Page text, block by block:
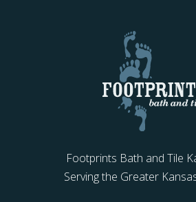
Footprints Bath and Tile
Serving the Greater